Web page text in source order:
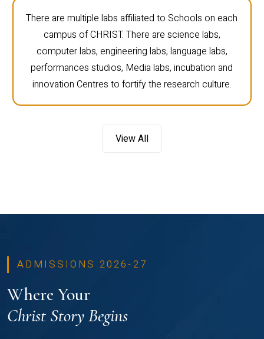
There are multiple labs affiliated to Schools on each
campus of CHRIST. There are science labs,
computer labs, engineering labs, language labs,
performances studios, Media labs, incubation and
innovation Centres to fortify the research culture.
View All
ADMISSIONS 2026-27
Where Your
Christ Story Begins